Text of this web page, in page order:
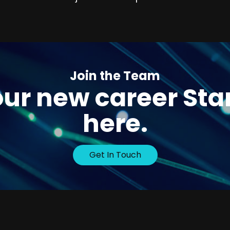
Join the Team
new career
here.
Get In Touch